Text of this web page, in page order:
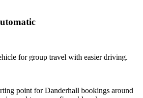
for group travel with easier driving.
point for Danderhall bookings around